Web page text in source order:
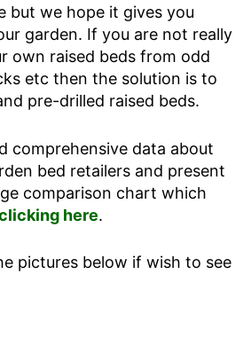
but we hope it gives you
garden. If you are not really
own raised beds from odd
etc then the solution is to
pre-drilled raised beds.
comprehensive data about
bed retailers and present
comparison chart which
here.
pictures below if wish to see